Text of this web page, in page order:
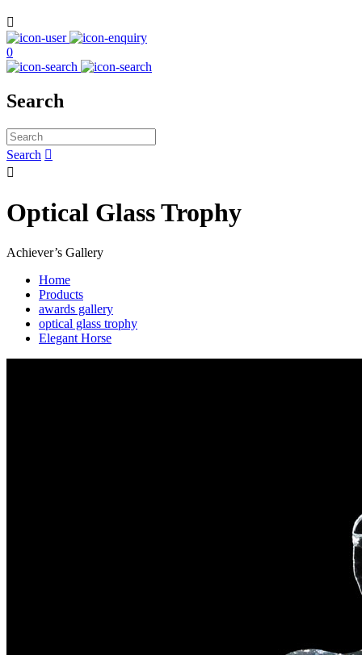

0
Search
Search 

Optical Glass Trophy
Achiever’s Gallery
Home
Products
awards gallery
optical glass trophy
Elegant Horse